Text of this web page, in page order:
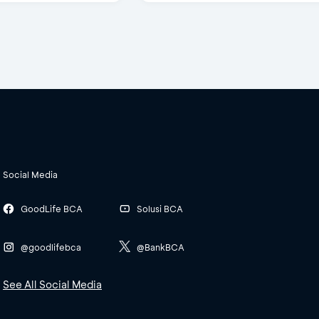
Social Media
GoodLife BCA
@goodlifebca
Solusi BCA
@BankBCA
See All Social Media